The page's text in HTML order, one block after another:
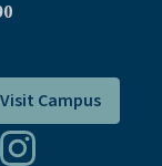
Visit Campus